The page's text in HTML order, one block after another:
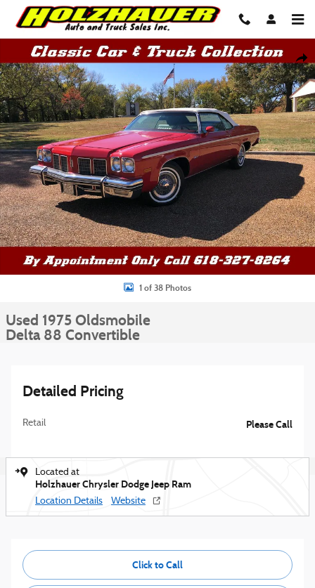
Skip to main content
Used 1975 Oldsmobile Delta 88 Convertible Convertible Photo 1 of 38
1 of 38 Photos
Used 1975 Oldsmobile
Delta 88 Convertible
Detailed Pricing
Retail Please Call
Located at
Holzhauer Chrysler Dodge Jeep Ram
Location Details Website
Click to Call